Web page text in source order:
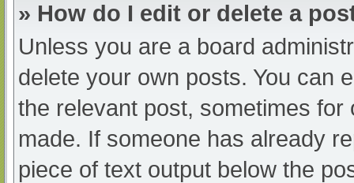
» How do I edit or delete a
Unless you are a board
delete your own posts. You can
the relevant post, sometimes
made. If someone has already
piece of text output below the